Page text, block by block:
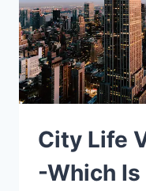
City Life
-Which